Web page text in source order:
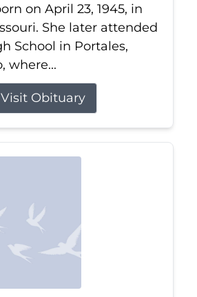
on April 23, 1945, in
She later attended
School in Portales,
where...
Visit Obituary